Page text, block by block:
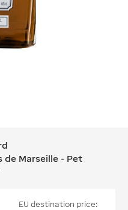
Pastis de
de Marseille - Pet
EU destination price: